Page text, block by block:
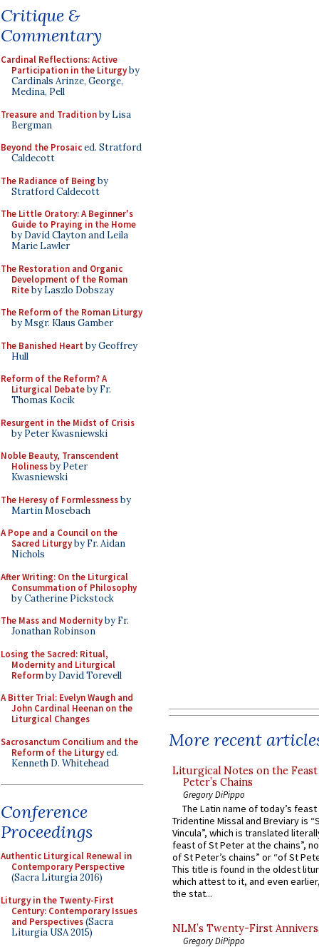
Critique &
Commentary
Cardinal Reflections: Active
Participation in the Liturgyby
Cardinals Arinze, George,
Medina, Pell
Treasure and Traditionby Lisa
Bergman
Beyond the Prosaiced. Stratford
Caldecott
The Radiance of Being by
Stratford Caldecott
The Little Oratory: A Beginner's
Guide to Praying in the Home
by David Clayton and Leila
Marie Lawler
The Restoration and Organic
Development of the Roman
Riteby Laszlo Dobszay
The Reform of the Roman Liturgy
by Msgr. Klaus Gamber
The Banished Heart by Geoffrey
Hull
Reform of the Reform? A
Liturgical Debateby Fr.
Thomas Kocik
Resurgent in the Midst of Crisis
by Peter Kwasniewski
Noble Beauty, Transcendent
Holinessby Peter
Kwasniewski
The Heresy of Formlessnessby
Martin Mosebach
A Pope and a Council on the
Sacred Liturgyby Fr. Aidan
Nichols
After Writing: On the Liturgical
Consummation of Philosophy
by Catherine Pickstock
The Mass and Modernityby Fr.
Jonathan Robinson
Losing the Sacred: Ritual,
Modernity and Liturgical
Reformby David Torevell
A Bitter Trial: Evelyn Waugh and
John Cardinal Heenan on the
Liturgical Changes
Sacrosanctum Concilium and the
Reform of the Liturgyed.
Kenneth D. Whitehead
Conference
Proceedings
Authentic Liturgical Renewal in
Contemporary Perspective
(Sacra Liturgia 2016)
Liturgy in the Twenty-First
Century: Contemporary Issues
and Perspectives(Sacra
Liturgia USA 2015)
More recent
Liturgical Notes on the
Peter’s Chains
Gregory DiPippo
The Latin name of today’s
Tridentine Missal and Breviary is
Vincula”, which is translated
feast of St Peter at the chains”,
of St Peter’s chains” or “of St
This title is found in the oldest
which attest to it, and even
the stat...
NLM’s Twenty-First
Gregory DiPippo